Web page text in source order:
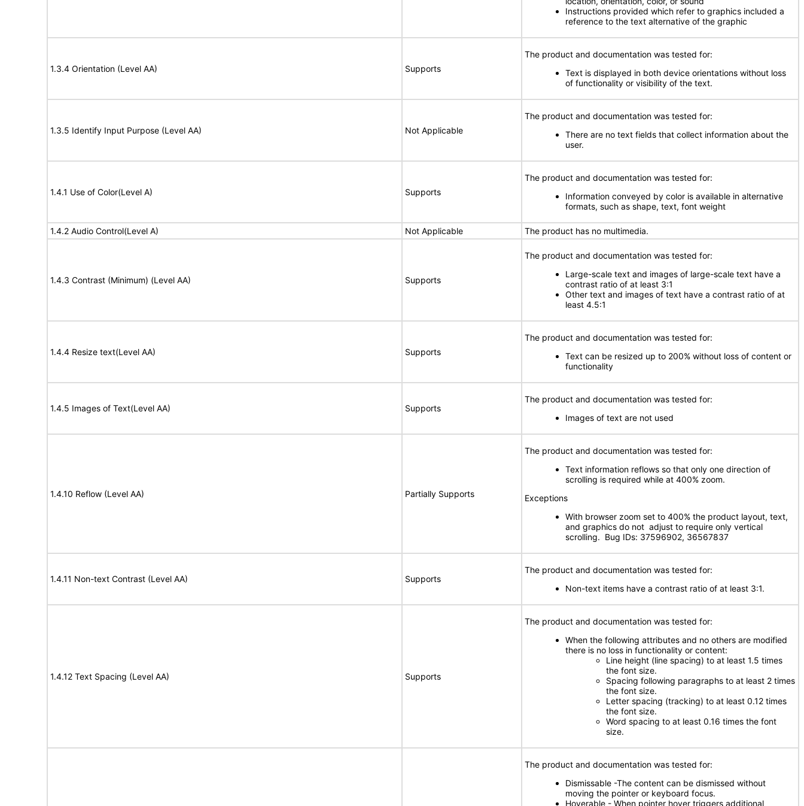
Instructions provided which refer to graphics included a
reference to the text alternative of the graphic
1.3.4 Orientation (Level AA) Supports
The product and documentation was tested for:
Text is displayed in both device orientations without loss
of functionality or visibility of the text.
1.3.5 Identify Input Purpose (Level AA) Not Applicable
The product and documentation was tested for:
There are no text fields that collect information about the
user.
1.4.1 Use of Color(Level A) Supports
The product and documentation was tested for:
Information conveyed by color is available in alternative
formats, such as shape, text, font weight
1.4.2 Audio Control(Level A) Not Applicable The product has no multimedia.
1.4.3 Contrast (Minimum) (Level AA) Supports
The product and documentation was tested for:
Large-scale text and images of large-scale text have a
contrast ratio of at least 3:1
Other text and images of text have a contrast ratio of at
least 4.5:1
1.4.4 Resize text(Level AA) Supports
The product and documentation was tested for:
Text can be resized up to 200% without loss of content or
functionality
1.4.5 Images of Text(Level AA) Supports
The product and documentation was tested for:
Images of text are not used
1.4.10 Reflow (Level AA) Partially Supports
The product and documentation was tested for:
Text information reflows so that only one direction of
scrolling is required while at 400% zoom.
Exceptions
With browser zoom set to 400% the product layout, text,
and graphics do not adjust to require only vertical
scrolling. Bug IDs: 37596902, 36567837
1.4.11 Non-text Contrast (Level AA) Supports
The product and documentation was tested for:
Non-text items have a contrast ratio of at least 3:1.
1.4.12 Text Spacing (Level AA) Supports
The product and documentation was tested for:
When the following attributes and no others are modified
there is no loss in functionality or content:
Line height (line spacing) to at least 1.5 times
the font size.
Spacing following paragraphs to at least 2 times
the font size.
Letter spacing (tracking) to at least 0.12 times
the font size.
Word spacing to at least 0.16 times the font
size.
The product and documentation was tested for:
Dismissable -The content can be dismissed without
moving the pointer or keyboard focus.
Hoverable - When pointer hover triggers additional